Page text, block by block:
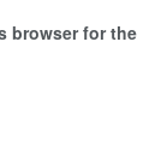
browser for the